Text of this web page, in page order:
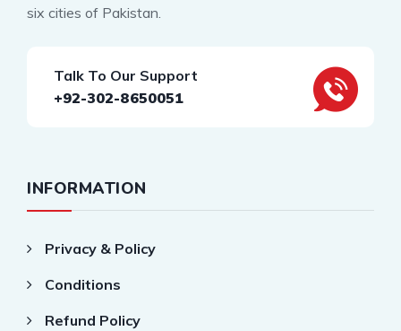
six cities of Pakistan.
Talk To Our Support
+92-302-8650051
INFORMATION
Privacy & Policy
Conditions
Refund Policy